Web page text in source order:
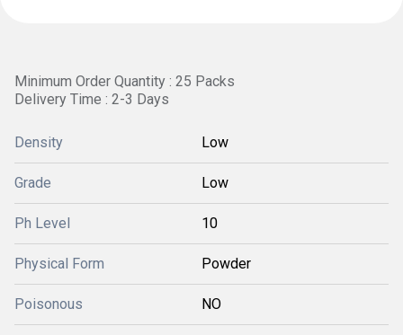
Minimum Order Quantity : 25 Packs
Delivery Time : 2-3 Days
Density Low
Grade Low
Ph Level 10
Physical Form Powder
Poisonous NO